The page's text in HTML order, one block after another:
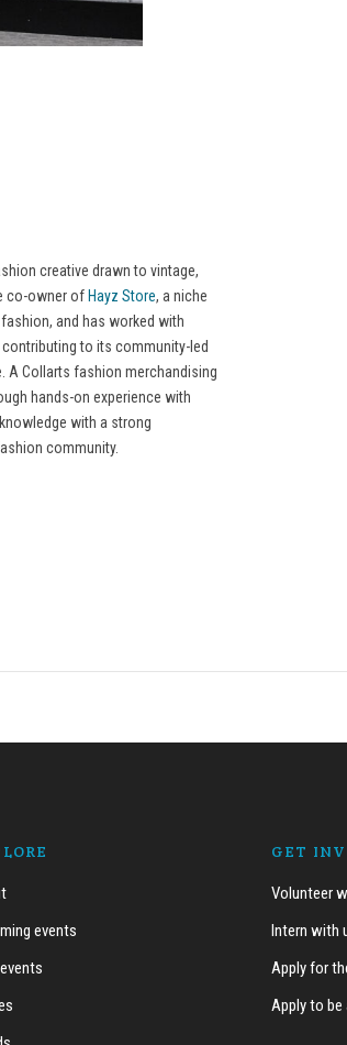
creative drawn to vintage,
co-owner of Hayz Store, a niche
and has worked with
to its community-led
A Collarts fashion merchandising
hands-on experience with
with a strong
community.
events
GET
Volunteer
Intern with
Apply for
Apply to be